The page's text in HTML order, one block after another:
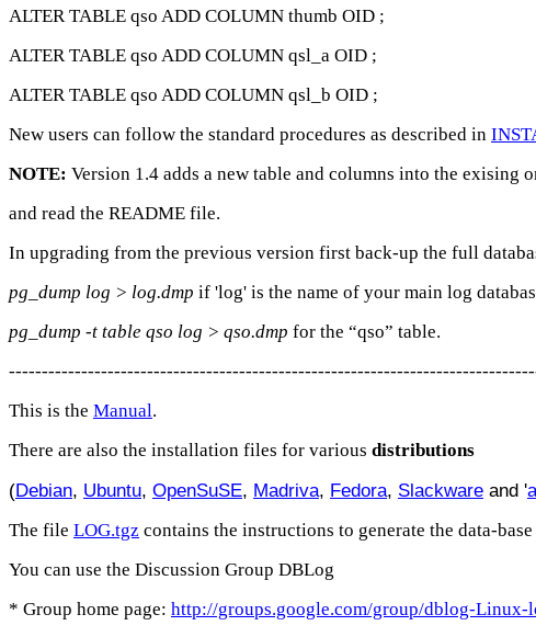
ALTER TABLE qso ADD COLUMN thumb OID ;
ALTER TABLE qso ADD COLUMN qsl_a OID ;
ALTER TABLE qso ADD COLUMN qsl_b OID ;
New users can follow the standard procedures as described in
NOTE: Version 1.4 adds a new table and columns into the exising
and read the README file.
In upgrading from the previous version first back-up the full
pg_dump log > log.dmp if 'log' is the name of your main log
pg_dump -t table qso log > qso.dmp for the “qso” table.
This is the Manual.
There are also the installation files for various distributions
(Debian, Ubuntu, OpenSuSE, Madriva, Fedora, Slackware and '
The file LOG.tgz contains the instructions to generate the data-
You can use the Discussion Group DBLog
* Group home page: http://groups.google.com/group/dblog-Linux-